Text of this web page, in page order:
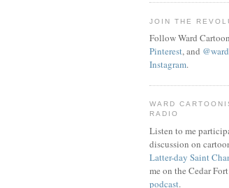
JOIN THE
Follow Ward
Pinterest, and
Instagram.
WARD
RADIO
Listen to me
discussion on
Latter-day Saint
me on the Cedar
podcast.